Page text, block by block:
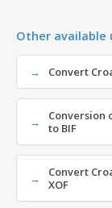
Other available
Convert
Conversion
to BIF
Convert
XOF